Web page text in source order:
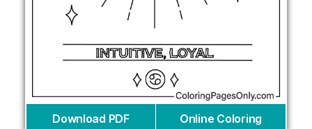
Download PDF Online Coloring